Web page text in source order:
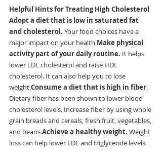
Helpful Hints for Treating High Cholesterol
Adopt a diet that is low in saturated fat
and cholesterol. Your food choices have a
major impact on your health.Make physical
activity part of your daily routine. It helps
lower LDL cholesterol and raise HDL
cholesterol. It can also help you to lose
weight.Consume a diet that is high in fiber.
Dietary fiber has been shown to lower blood
cholesterol levels. Increase fiber by using whole
grain breads and cereals, fresh fruit, vegetables,
and beans.Achieve a healthy weight. Weight
loss can help lower LDL and triglyceride levels.